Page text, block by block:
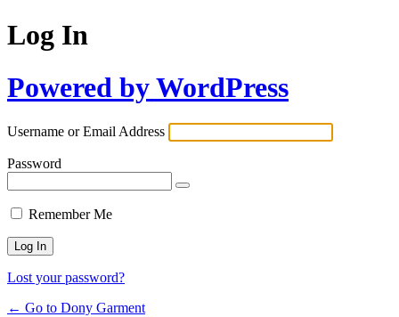
Log In
Powered by WordPress
Username or Email Address
Password
Remember Me
Lost your password?
← Go to Dony Garment